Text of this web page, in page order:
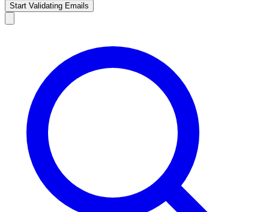
Start Validating Emails